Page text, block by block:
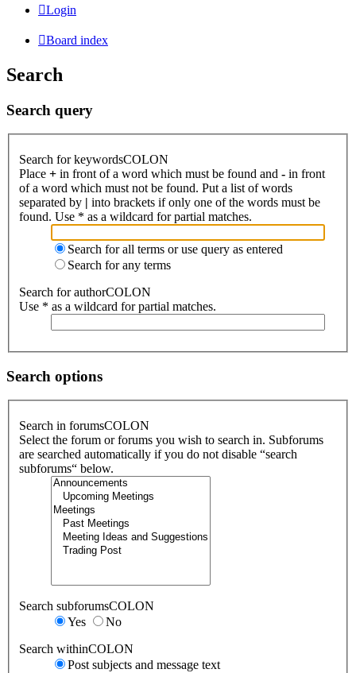
Login
Board index
Search
Search query
Search for keywordsCOLON
Place + in front of a word which must be found and - in front
of a word which must not be found. Put a list of words
separated by | into brackets if only one of the words must be
found. Use * as a wildcard for partial matches.
Search for all terms or use query as entered
Search for any terms
Search for authorCOLON
Use * as a wildcard for partial matches.
Search options
Search in forumsCOLON
Select the forum or forums you wish to search in. Subforums
are searched automatically if you do not disable “search
subforums“ below.
Search subforumsCOLON
Yes
No
Search withinCOLON
Post subjects and message text